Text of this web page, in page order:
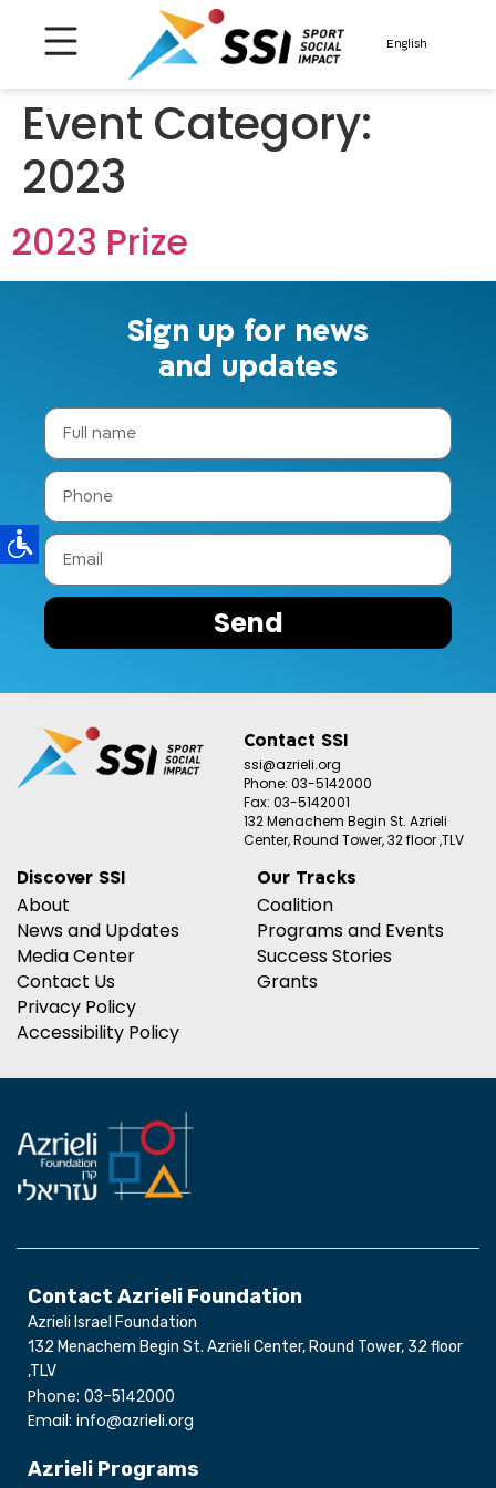
English
Event Category:
2023
2023 Prize
Sign up for news
and updates
Send
Discover SSI
About
News and Updates
Media Center
Contact Us
Privacy Policy
Accessibility Policy
Our Tracks
Coalition
Programs and Events
Success Stories
Grants
Contact SSI
ssi@azrieli.org
Phone: 03-5142000
Fax: 03-5142001
132 Menachem Begin St. Azrieli
Center, Round Tower, 32 floor ,TLV
Contact Azrieli Foundation
Azrieli Israel Foundation
132 Menachem Begin St. Azrieli Center, Round Tower, 32 floor
,TLV
Phone: 03-5142000
Email: info@azrieli.org
Azrieli Programs